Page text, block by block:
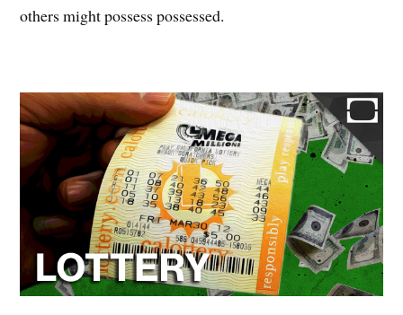
others might possess possessed.